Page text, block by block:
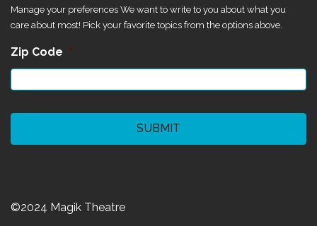
Manage your preferences We want to write to you about what you
care about most! Pick your favorite topics from the options above.
Zip Code *
©2024 Magik Theatre